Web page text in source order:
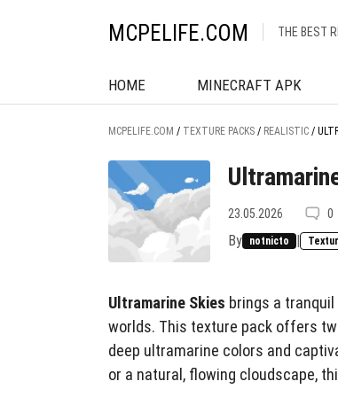
MCPELIFE.COM THE BEST
HOME MINECRAFT APK
MCPELIFE.COM / TEXTURE PACKS / REALISTIC /
23.05.2026 0
By notnicto |
Ultramarine Skies brings a
worlds. This texture pack offers
deep ultramarine colors and
or a natural, flowing cloudscape,